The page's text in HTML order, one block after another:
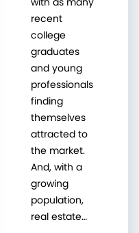
recent
college
graduates
and young
professionals
finding
themselves
attracted to
the market.
And, with a
growing
population,
real estate…